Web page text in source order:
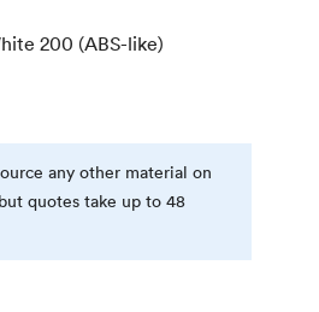
200 (ABS-like)
any other material on
quotes take up to 48